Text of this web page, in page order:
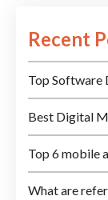
Recent
Top Software
Best Digital
Top 6 mobile
What are